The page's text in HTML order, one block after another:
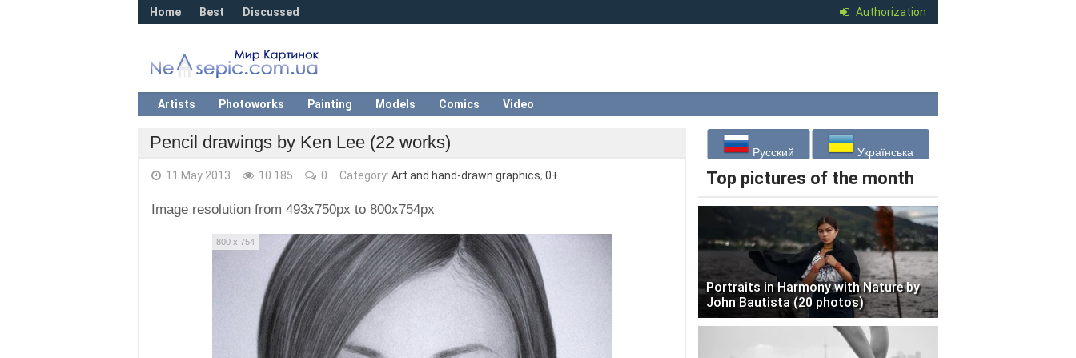
Authorization
Home Best Discussed
Artists Photoworks Painting Models Comics Video
Pencil drawings by Ken Lee (22 works)
11 May 2013 10 185 0 Category: Art and hand-drawn graphics, 0+
Image resolution from 493x750px to 800x754px
800 x 754
Русский Українська
Top pictures of the month
Portraits in Harmony with Nature by
John Bautista (20 photos)